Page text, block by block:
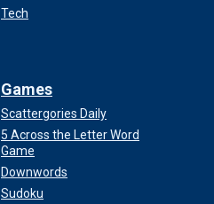
Tech
Games
Scattergories Daily
5 Across the Letter Word
Game
Downwords
Sudoku